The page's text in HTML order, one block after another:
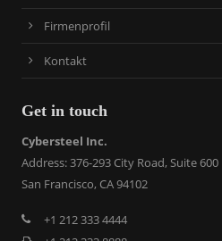
Firmenprofil
Kontakt
Get in touch
Cybersteel Inc.
Address: 376-293 City Road, Suite 600
San Francisco, CA 94102
+1 212 333 4444